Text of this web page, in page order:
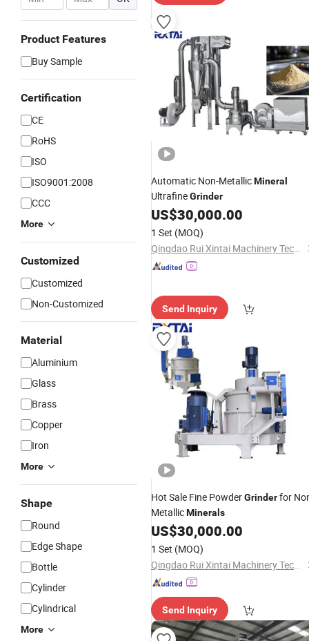
Product Features
Buy Sample
Certification
CE
RoHS
ISO
ISO9001:2008
CCC
More
Customized
Customized
Non-Customized
Material
Aluminium
Glass
Brass
Copper
Iron
More
Shape
Round
Edge Shape
Bottle
Cylinder
Cylindrical
More
Automatic Non-MetallicMineral
UltrafineGrinder
US$30,000.00
1 Set (MOQ)
Qingdao Rui Xintai Machinery Technology Co., Ltd.
Send Inquiry
Hot Sale Fine PowderGrinderfor
MetallicMinerals
US$30,000.00
1 Set (MOQ)
Qingdao Rui Xintai Machinery Technology Co., Ltd.
Send Inquiry